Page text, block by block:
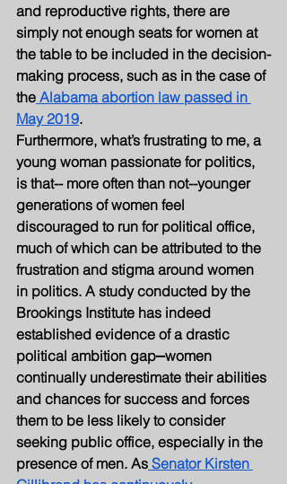
and reproductive rights, there are
simply not enough seats for women at
the table to be included in the decision-
making process, such as in the case of
the Alabama abortion law passed in
May 2019.
Furthermore, what’s frustrating to me, a
young woman passionate for politics,
is that-- more often than not--younger
generations of women feel
discouraged to run for political office,
much of which can be attributed to the
frustration and stigma around women
in politics. A study conducted by the
Brookings Institute has indeed
established evidence of a drastic
political ambition gap⎼women
continually underestimate their abilities
and chances for success and forces
them to be less likely to consider
seeking public office, especially in the
presence of men. As Senator Kirsten